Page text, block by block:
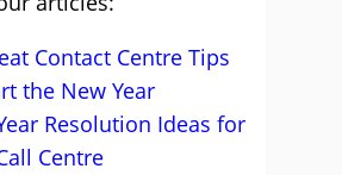
Contact Centre Tips
the New Year
Resolution Ideas for
Centre